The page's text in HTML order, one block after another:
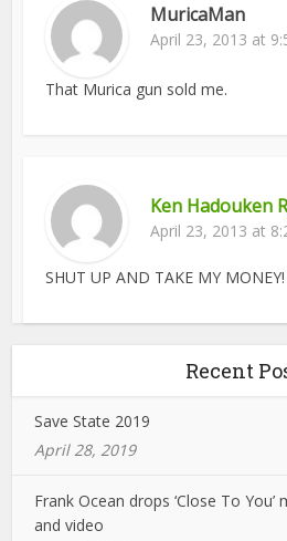
MuricaMan
April 23, 2013 at
That Murica gun sold me.
Ken Hadouken
April 23, 2013 at
SHUT UP AND TAKE MY
Recent
Save State 2019
April 28, 2019
Frank Ocean drops ‘Close To
and video